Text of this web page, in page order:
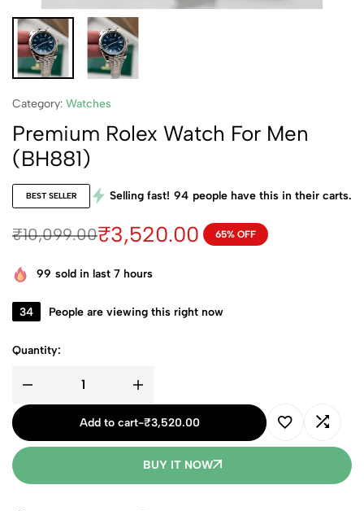
Category: Watches
Premium Rolex Watch For Men
(BH881)
BEST SELLER Selling fast! 94 people have this in their carts.
₹10,099.00₹3,520.00 65% OFF
99 sold in last 7 hours
34 People are viewing this right now
Quantity:
Add to cart-₹3,520.00
BUY IT NOW